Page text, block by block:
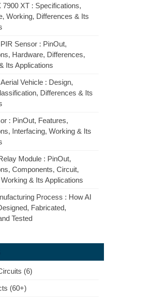
7900 XT : Specifications,
Working, Differences & Its
Sensor : PinOut,
Hardware, Differences,
Its Applications
Vehicle : Design,
Differences & Its
: PinOut, Features,
Interfacing, Working & Its
Module : PinOut,
Components, Circuit,
& Its Applications
Process : How AI
Fabricated,
Tested
(6)
(60+)